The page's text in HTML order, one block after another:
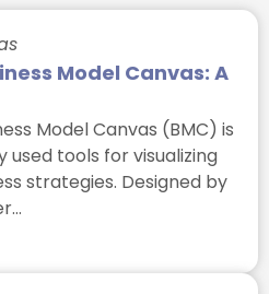
Model Canvas: A
Model Canvas (BMC) is
tools for visualizing
strategies. Designed by